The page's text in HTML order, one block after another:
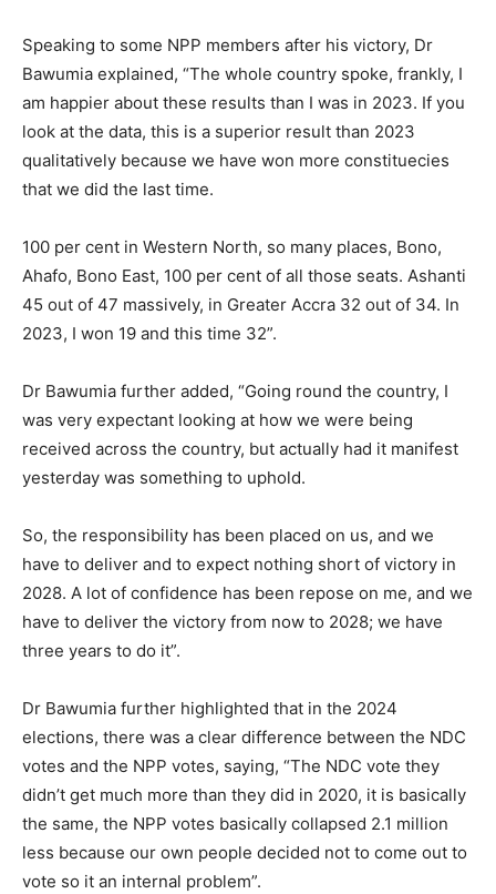
Speaking to some NPP members after his victory, Dr
Bawumia explained, “The whole country spoke, frankly, I
am happier about these results than I was in 2023. If you
look at the data, this is a superior result than 2023
qualitatively because we have won more constituecies
that we did the last time.
100 per cent in Western North, so many places, Bono,
Ahafo, Bono East, 100 per cent of all those seats. Ashanti
45 out of 47 massively, in Greater Accra 32 out of 34. In
2023, I won 19 and this time 32”.
Dr Bawumia further added, “Going round the country, I
was very expectant looking at how we were being
received across the country, but actually had it manifest
yesterday was something to uphold.
So, the responsibility has been placed on us, and we
have to deliver and to expect nothing short of victory in
2028. A lot of confidence has been repose on me, and we
have to deliver the victory from now to 2028; we have
three years to do it”.
Dr Bawumia further highlighted that in the 2024
elections, there was a clear difference between the NDC
votes and the NPP votes, saying, “The NDC vote they
didn’t get much more than they did in 2020, it is basically
the same, the NPP votes basically collapsed 2.1 million
less because our own people decided not to come out to
vote so it an internal problem”.